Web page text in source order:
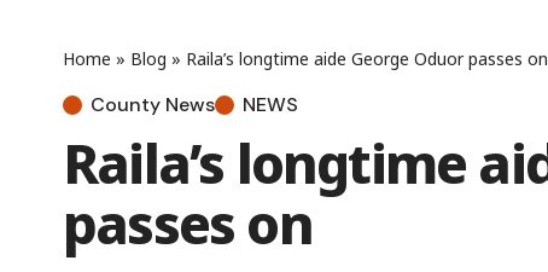
Home » Blog » Raila’s longtime aide George Oduor passes on
County News NEWS
Raila’s longtime
passes on